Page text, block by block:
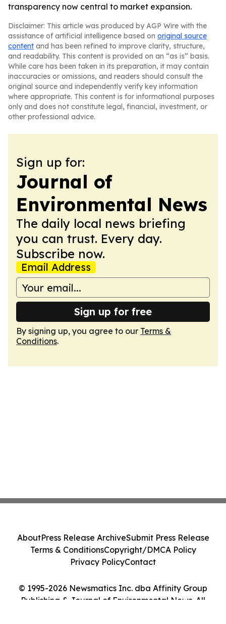
transparency now central to market expansion.
Disclaimer: This article was produced by AGP Wire with the
assistance of artificial intelligence based on original source
content and has been refined to improve clarity, structure,
and readability. This content is provided on an “as is” basis.
While care has been taken in its preparation, it may contain
inaccuracies or omissions, and readers should consult the
original source and independently verify key information
where appropriate. This content is for informational purposes
only and does not constitute legal, financial, investment, or
other professional advice.
Sign up for:
Journal of
Environmental News
The daily local news briefing
you can trust. Every day.
Subscribe now.
Email Address
Sign up for free
By signing up, you agree to our Terms &
Conditions.
© 1995-2026 Newsmatics Inc. dba Affinity Group
Publishing & Journal of Environmental News. All
AboutPress Release ArchiveSubmit Press Release
Terms & ConditionsCopyright/DMCA Policy
Privacy PolicyContact